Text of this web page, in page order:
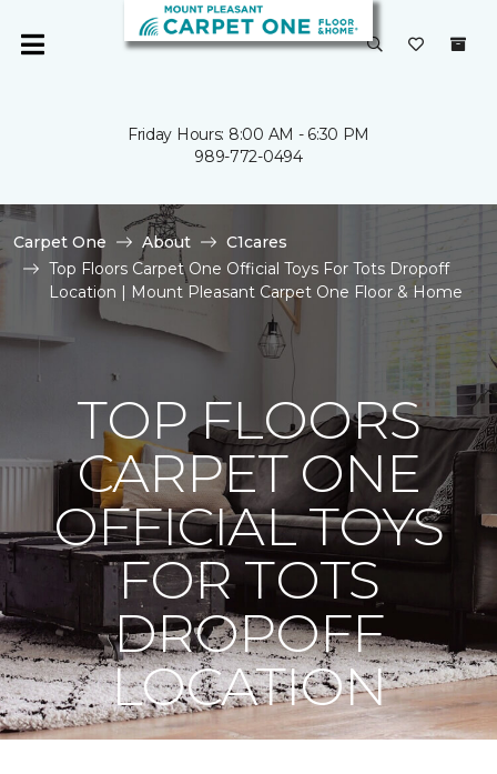
Friday Hours: 8:00 AM - 6:30 PM
989-772-0494
Carpet One About
C1cares
Top Floors Carpet One Official Toys For Tots Dropoff
Location | Mount Pleasant Carpet One Floor & Home
TOP FLOORS
CARPET ONE
OFFICIAL TOYS
FOR TOTS
DROPOFF
LOCATION